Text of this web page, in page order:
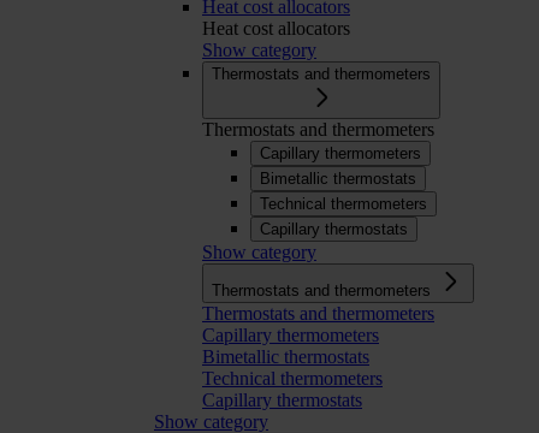
Heat cost allocators
Heat cost allocators
Show category
Thermostats and thermometers
Thermostats and thermometers
Capillary thermometers
Bimetallic thermostats
Technical thermometers
Capillary thermostats
Show category
Thermostats and thermometers
Thermostats and thermometers
Capillary thermometers
Bimetallic thermostats
Technical thermometers
Capillary thermostats
Show category